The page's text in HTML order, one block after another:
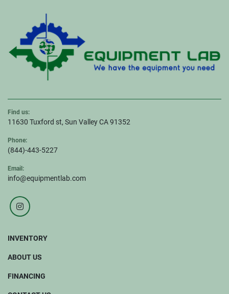
Find us:
11630 Tuxford st, Sun Valley CA 91352
Phone:
(844)-443-5227
Email:
info@equipmentlab.com
instagram
INVENTORY
ABOUT US
FINANCING